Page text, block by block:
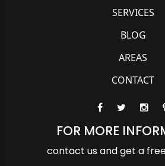
SERVICES
BLOG
AREAS
CONTACT
FOR MORE
contact us and get a